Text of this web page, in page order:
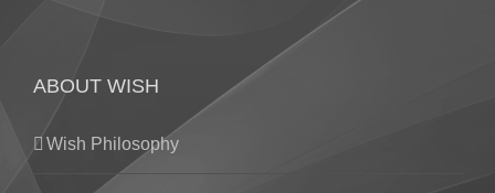
ABOUT WISH
Wish Philosophy